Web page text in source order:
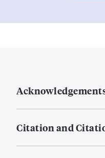
Citation and